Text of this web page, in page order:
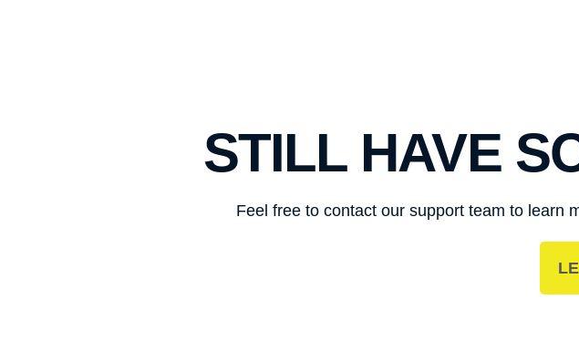
STILL HAVE
Feel free to contact our support team to learn